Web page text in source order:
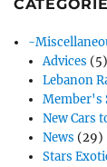
-
Advices (5)
Lebanon
Member's
New Cars
News (29)
Stars